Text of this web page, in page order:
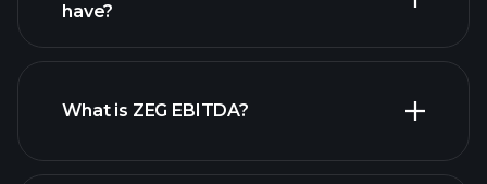
have?
What is ZEG EBITDA?